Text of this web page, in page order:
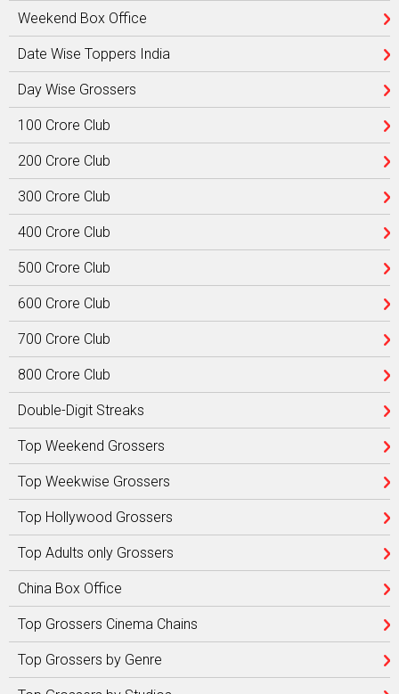
Weekend Box Office
Date Wise Toppers India
Day Wise Grossers
100 Crore Club
200 Crore Club
300 Crore Club
400 Crore Club
500 Crore Club
600 Crore Club
700 Crore Club
800 Crore Club
Double-Digit Streaks
Top Weekend Grossers
Top Weekwise Grossers
Top Hollywood Grossers
Top Adults only Grossers
China Box Office
Top Grossers Cinema Chains
Top Grossers by Genre